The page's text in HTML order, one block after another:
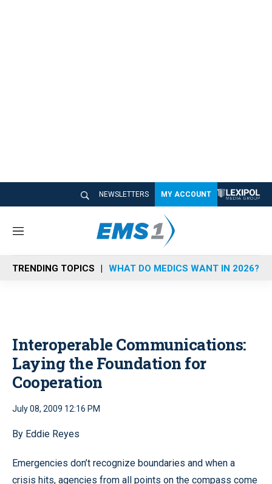
NEWSLETTERS MY ACCOUNT
M
n
u
TRENDING TOPICS WHAT DO MEDICS WANT IN 2026?
Interoperable Communications:
Laying the Foundation for
Cooperation
July 08, 2009 12:16 PM
By Eddie Reyes
Emergencies don’t recognize boundaries and when a
crisis hits, agencies from all points on the compass come